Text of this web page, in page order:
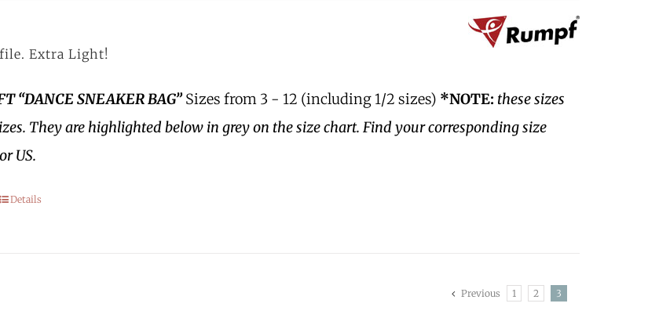
Extra Light!
“DANCE SNEAKER BAG”Sizes from 3 - 12 (including 1/2 sizes) *NOTE: these sizes
They are highlighted below in grey on the size chart. Find your corresponding size
US.
Details
Previous 1 2 3